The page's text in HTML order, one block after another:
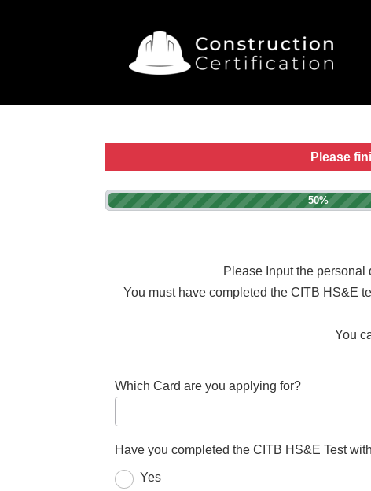
Please
50%
Please Input the
You must have completed the CITB HS&E
You
Which Card are you applying for?
Have you completed the CITB HS&E Test
Yes